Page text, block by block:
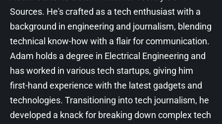
Sources. He's crafted as a tech enthusiast with a
background in engineering and journalism, blending
technical know-how with a flair for communication.
Adam holds a degree in Electrical Engineering and
has worked in various tech startups, giving him
first-hand experience with the latest gadgets and
technologies. Transitioning into tech journalism, he
developed a knack for breaking down complex tech